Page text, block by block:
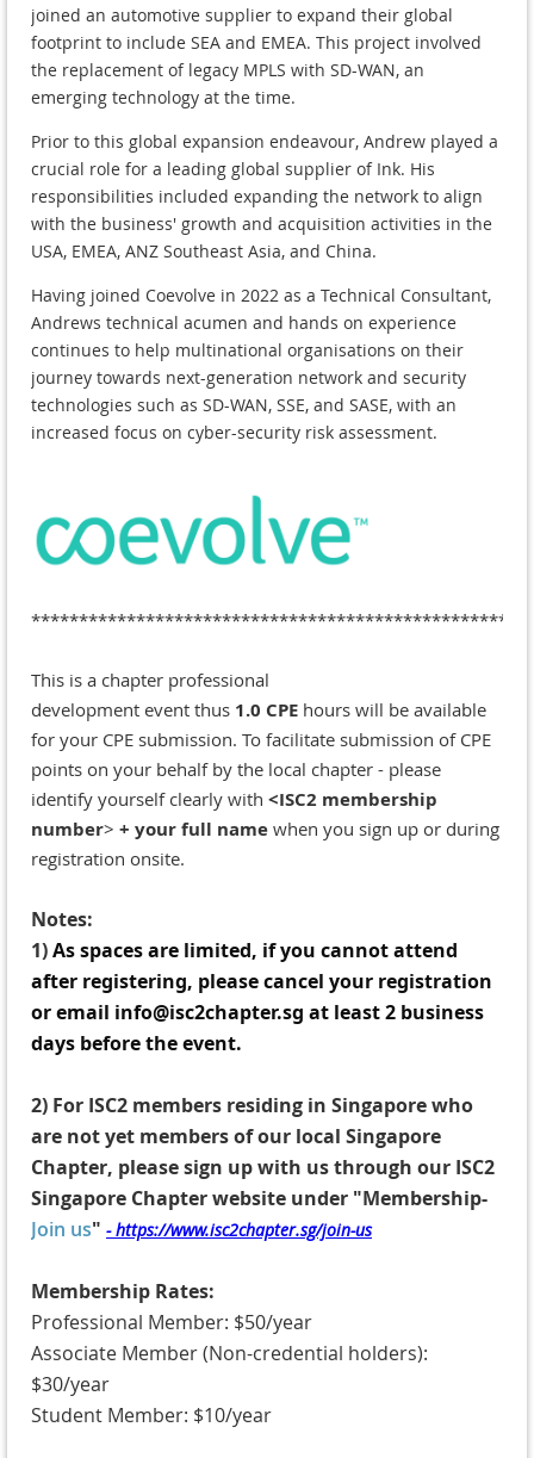
joined an automotive supplier to expand their global
footprint to include SEA and EMEA. This project involved
the replacement of legacy MPLS with SD-WAN, an
emerging technology at the time.
Prior to this global expansion endeavour, Andrew played a
crucial role for a leading global supplier of Ink. His
responsibilities included expanding the network to align
with the business' growth and acquisition activities in the
USA, EMEA, ANZ Southeast Asia, and China.
Having joined Coevolve in 2022 as a Technical Consultant,
Andrews technical acumen and hands on experience
continues to help multinational organisations on their
journey towards next-generation network and security
technologies such as SD-WAN, SSE, and SASE, with an
increased focus on cyber-security risk assessment.
*******
This is a chapter professional
development event thus 1.0 CPE hours will be available
for your CPE submission. To facilitate submission of CPE
points on your behalf by the local chapter - please
identify yourself clearly with <ISC2 membership
number> + your full name when you sign up or during
registration onsite.
Notes:
1)As spaces are limited, if you cannot attend
after registering, please cancel your registration
or email info@isc2chapter.sg at least 2 business
days before the event.
2) For ISC2 members residing in Singapore who
are not yet members of our local Singapore
Chapter, please sign up with us through our ISC2
Singapore Chapter website under "Membership-
Join us" - https://www.isc2chapter.sg/join-us
Membership Rates:
Professional Member: $50/year
Associate Member (Non-credential holders):
$30/year
Student Member: $10/year